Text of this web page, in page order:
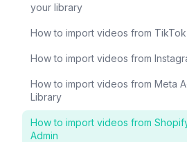
your library
How to import videos from TikTok
How to import videos from
How to import videos from Meta
Library
How to import videos from
Admin